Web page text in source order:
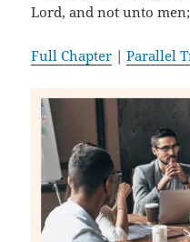
Lord, and not unto men;
Full Chapter |Parallel